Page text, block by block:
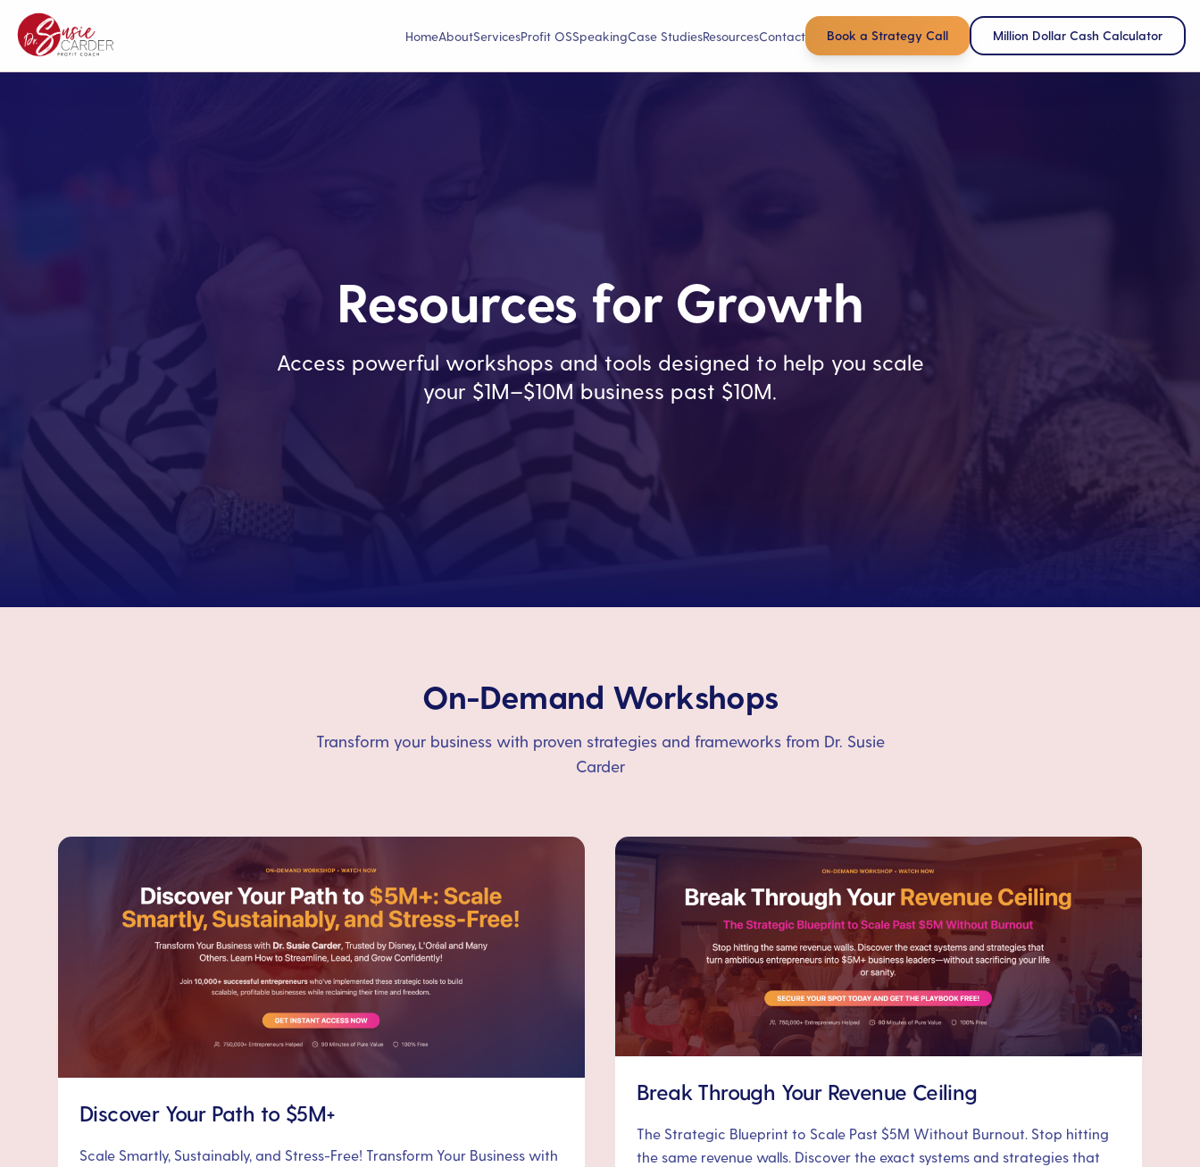
HomeAboutServicesProfit OSSpeakingCase StudiesResourcesContact Book a Strategy Call Million Dollar Cash Calculator
Resources for Growth
Access powerful workshops and tools designed to help you scale
your $1M–$10M business past $10M.
On-Demand Workshops
Transform your business with proven strategies and frameworks from Dr. Susie
Carder
Discover Your Path to $5M+
Scale Smartly, Sustainably, and Stress-Free! Transform Your Business with
Break Through Your Revenue Ceiling
The Strategic Blueprint to Scale Past $5M Without Burnout. Stop hitting
the same revenue walls. Discover the exact systems and strategies that